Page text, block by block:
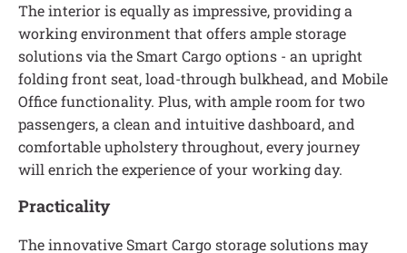
The interior is equally as impressive, providing a
working environment that offers ample storage
solutions via the Smart Cargo options - an upright
folding front seat, load-through bulkhead, and Mobile
Office functionality. Plus, with ample room for two
passengers, a clean and intuitive dashboard, and
comfortable upholstery throughout, every journey
will enrich the experience of your working day.
Practicality
The innovative Smart Cargo storage solutions may